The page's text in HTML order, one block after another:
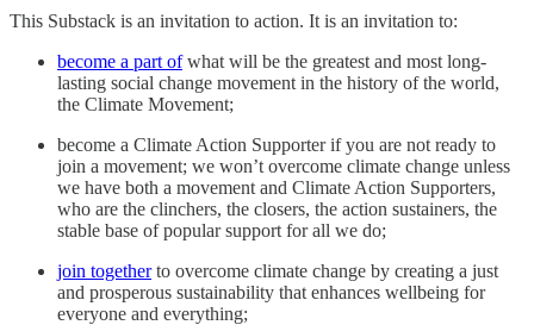
This Substack is an invitation to action. It is an invitation to:
become a part ofwhat will be the greatest and most long-
lasting social change movement in the history of the world,
the Climate Movement;
become a Climate Action Supporter if you are not ready to
join a movement; we won’t overcome climate change unless
we have both a movement and Climate Action Supporters,
who are the clinchers, the closers, the action sustainers, the
stable base of popular support for all we do;
join togetherto overcome climate change by creating a just
and prosperous sustainability that enhances wellbeing for
everyone and everything;